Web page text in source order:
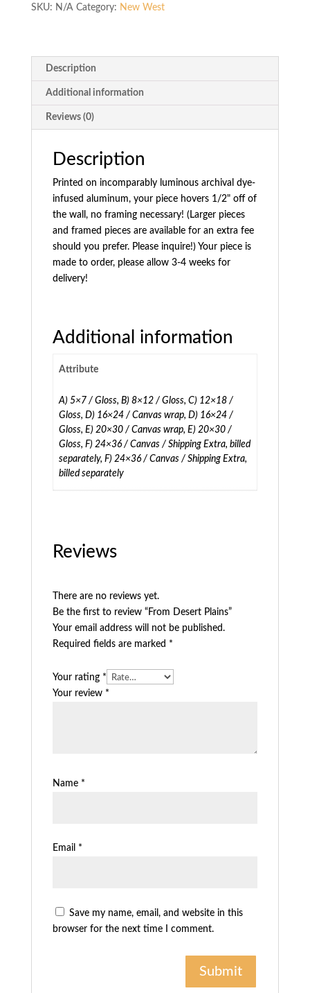
SKU: N/A Category: New West
Description
Additional information
Reviews (0)
Description
Printed on incomparably luminous archival dye-
infused aluminum, your piece hovers 1/2" off of
the wall, no framing necessary! (Larger pieces
and framed pieces are available for an extra fee
should you prefer. Please inquire!) Your piece is
made to order, please allow 3-4 weeks for
delivery!
Additional information
Attribute
A) 5×7 / Gloss, B) 8×12 / Gloss, C) 12×18 /
Gloss, D) 16×24 / Canvas wrap, D) 16×24 /
Gloss, E) 20×30 / Canvas wrap, E) 20×30 /
Gloss, F) 24×36 / Canvas / Shipping Extra, billed
separately, F) 24×36 / Canvas / Shipping Extra,
billed separately
Reviews
There are no reviews yet.
Be the first to review “From Desert Plains”
Your email address will not be published.
Required fields are marked *
Your rating *
Your review *
Name *
Email *
Save my name, email, and website in this
browser for the next time I comment.